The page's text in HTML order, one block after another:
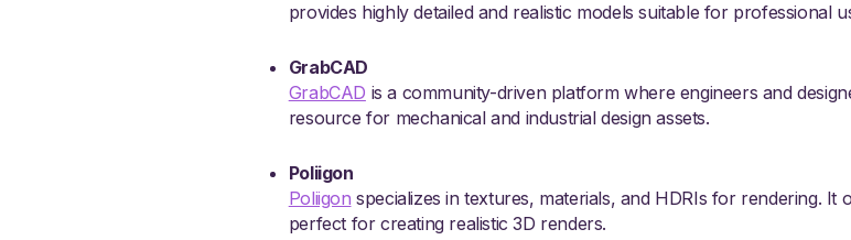
provides highly detailed and realistic models suitable for professional
GrabCAD
GrabCAD is a community-driven platform where engineers and
resource for mechanical and industrial design assets.
Poliigon
Poliigon specializes in textures, materials, and HDRIs for rendering. It
perfect for creating realistic 3D renders.